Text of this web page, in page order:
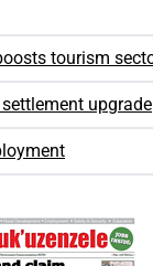
tourism
upgrade